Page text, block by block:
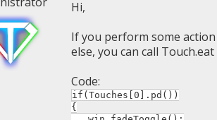
Hi,
If you perform some
else, you can call Touch.eat
Code:
if(Touches[0].pd())
{